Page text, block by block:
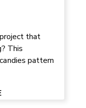
that
This
pattern